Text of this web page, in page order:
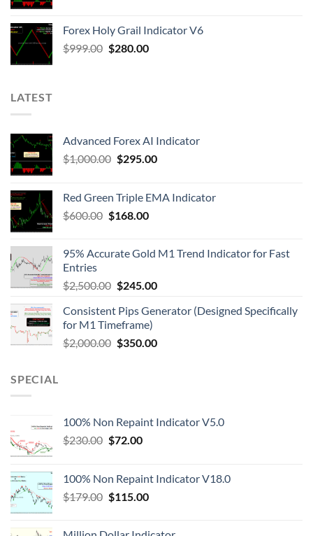
Forex Holy Grail Indicator V6
$999.00 $280.00
LATEST
Advanced Forex AI Indicator
$1,000.00 $295.00
Red Green Triple EMA Indicator
$600.00 $168.00
95% Accurate Gold M1 Trend Indicator for Fast
Entries
$2,500.00 $245.00
Consistent Pips Generator (Designed Specifically
for M1 Timeframe)
$2,000.00 $350.00
SPECIAL
100% Non Repaint Indicator V5.0
$230.00 $72.00
100% Non Repaint Indicator V18.0
$179.00 $115.00